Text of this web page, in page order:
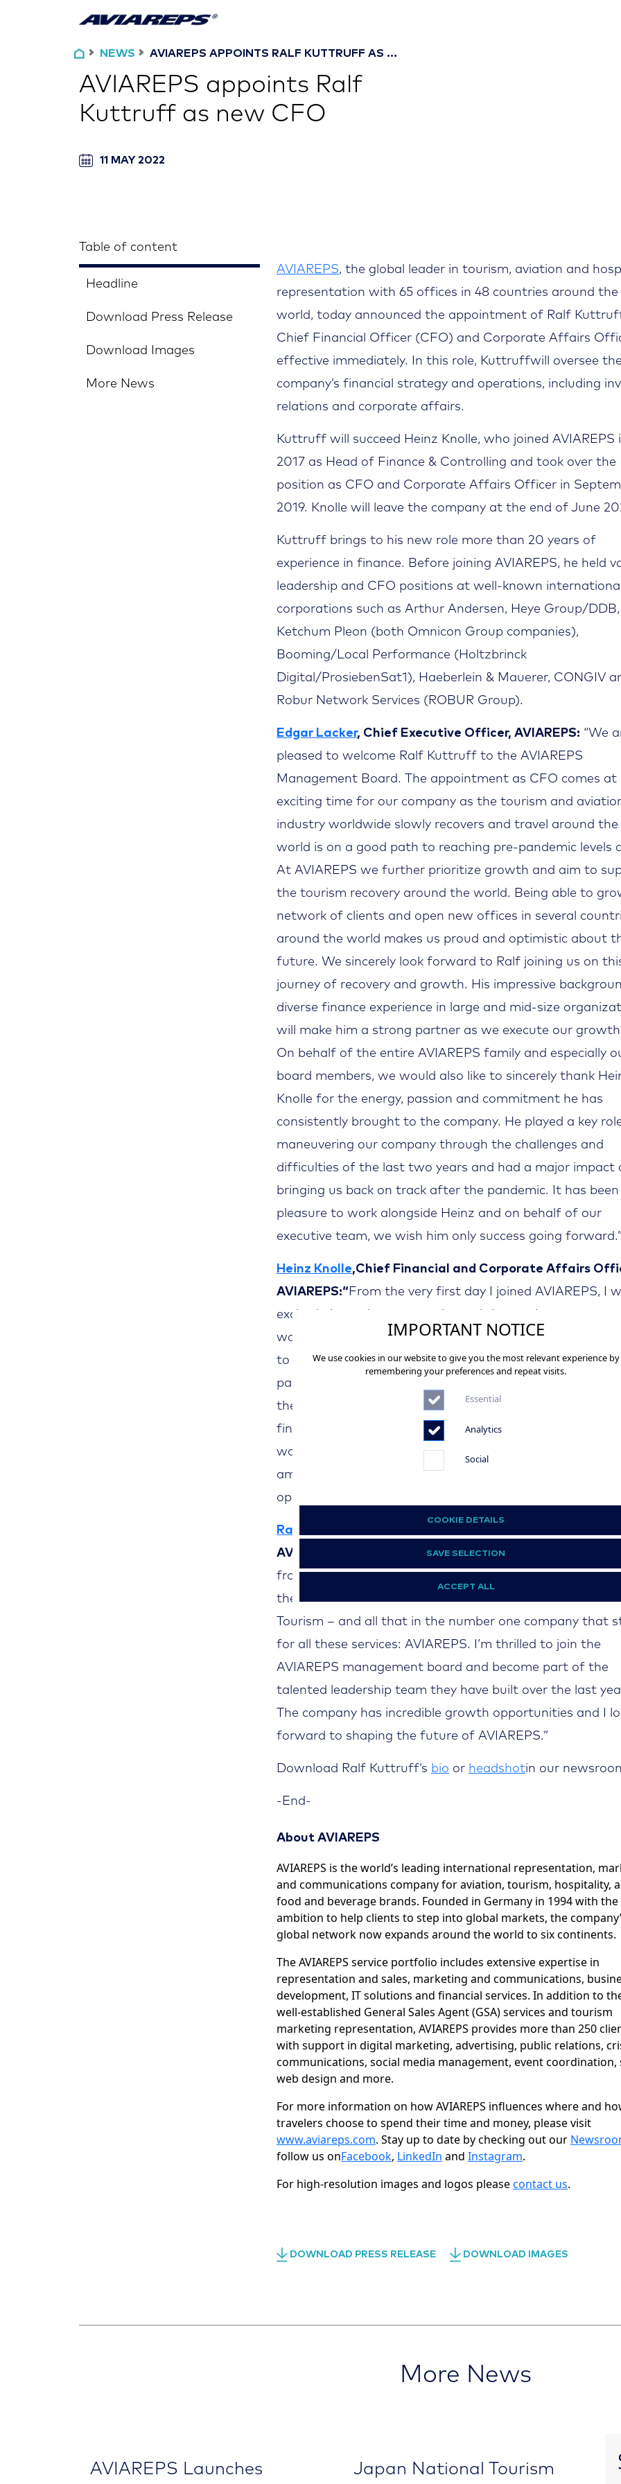
NEWS AVIAREPS APPOINTS RALF KUTTRUFF AS ...
AVIAREPS appoints Ralf
Kuttruff as new CFO
11 MAY 2022
Table of content
Headline
Download Press Release
Download Images
More News
AVIAREPS, the global leader in tourism, aviation and
representation with 65 offices in 48 countries around the
world, today announced the appointment of Ralf
Chief Financial Officer (CFO) and Corporate Affairs
effective immediately. In this role, Kuttruffwill oversee the
company’s financial strategy and operations, including
relations and corporate affairs.
Kuttruff will succeed Heinz Knolle, who joined AVIAREPS
2017 as Head of Finance & Controlling and took over the
position as CFO and Corporate Affairs Officer in
2019. Knolle will leave the company at the end of June
Kuttruff brings to his new role more than 20 years of
experience in finance. Before joining AVIAREPS, he held
leadership and CFO positions at well-known international
corporations such as Arthur Andersen, Heye Group/DDB,
Ketchum Pleon (both Omnicon Group companies),
Booming/Local Performance (Holtzbrinck
Digital/ProsiebenSat1), Haeberlein & Mauerer, CONGIV
Robur Network Services (ROBUR Group).
Edgar Lacker, Chief Executive Officer, AVIAREPS: “We
pleased to welcome Ralf Kuttruff to the AVIAREPS
Management Board. The appointment as CFO comes at
exciting time for our company as the tourism and
industry worldwide slowly recovers and travel around the
world is on a good path to reaching pre-pandemic levels
At AVIAREPS we further prioritize growth and aim to
the tourism recovery around the world. Being able to
network of clients and open new offices in several
around the world makes us proud and optimistic about
future. We sincerely look forward to Ralf joining us on
journey of recovery and growth. His impressive
diverse finance experience in large and mid-size
will make him a strong partner as we execute our growth
On behalf of the entire AVIAREPS family and especially
board members, we would also like to sincerely thank
Knolle for the energy, passion and commitment he has
consistently brought to the company. He played a key
maneuvering our company through the challenges and
difficulties of the last two years and had a major impact
bringing us back on track after the pandemic. It has been
pleasure to work alongside Heinz and on behalf of our
executive team, we wish him only success going forward.”
Heinz Knolle,Chief Financial and Corporate Affairs
AVIAREPS:“ From the very first day I joined AVIAREPS, I
excited about the opportunity and that excitement never
wavered. It was a significant personal accomplishment
to lead AVIAREPS through the challenging times during
pandemic and to bring the company back on track as
the borders reopened. The opportunity to refine
financial operations and to work with colleagues all over
world in a leading global company has been a great
am grateful for the trust AVIAREPS has given me and
opportunity to grow the company, even in challenging
Ralf Kuttruff
, Chief Financial and Corporate Affairs
AVIAREPS
:“It is an honor to join AVIAREPS and take the
from Heinz Knolle. I am very happy to work in the
the most beautiful trivialities in the world: Travelling and
Tourism – and all that in the number one company that
for all these services: AVIAREPS. I’m thrilled to join the
AVIAREPS management board and become part of the
talented leadership team they have built over the last
The company has incredible growth opportunities and I
forward to shaping the future of AVIAREPS.”
Download Ralf Kuttruff’s bio or headshotin our
-End-
About AVIAREPS
AVIAREPS is the world’s leading international representation,
and communications company for aviation, tourism, hospitality,
food and beverage brands. Founded in Germany in 1994 with the
ambition to help clients to step into global markets, the
global network now expands around the world to six continents.
The AVIAREPS service portfolio includes extensive expertise in
representation and sales, marketing and communications,
development, IT solutions and financial services. In addition to
well-established General Sales Agent (GSA) services and tourism
marketing representation, AVIAREPS provides more than 250
with support in digital marketing, advertising, public relations,
communications, social media management, event coordination,
web design and more.
For more information on how AVIAREPS influences where and
travelers choose to spend their time and money, please visit
www.aviareps.com. Stay up to date by checking out our
follow us onFacebook, LinkedIn and Instagram.
For high-resolution images and logos pleasecontact us.
DOWNLOAD PRESS RELEASE DOWNLOAD IMAGES
More News
AVIAREPS Launches Japan National Tourism
IMPORTANT NOTICE
We use cookies in our website to give you the most relevant experience by
remembering your preferences and repeat visits.
Essential
Analytics
Social
COOKIE DETAILS
SAVE SELECTION
ACCEPT ALL